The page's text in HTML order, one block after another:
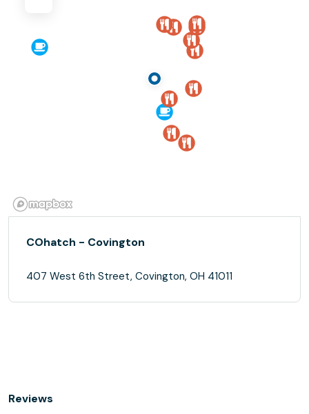
COhatch - Covington
407 West 6th Street, Covington, OH 41011
Reviews